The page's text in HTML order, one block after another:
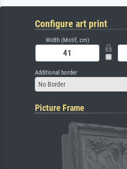
Configure art print
Width (Motif, cm)
Additional border
No Border
Picture Frame